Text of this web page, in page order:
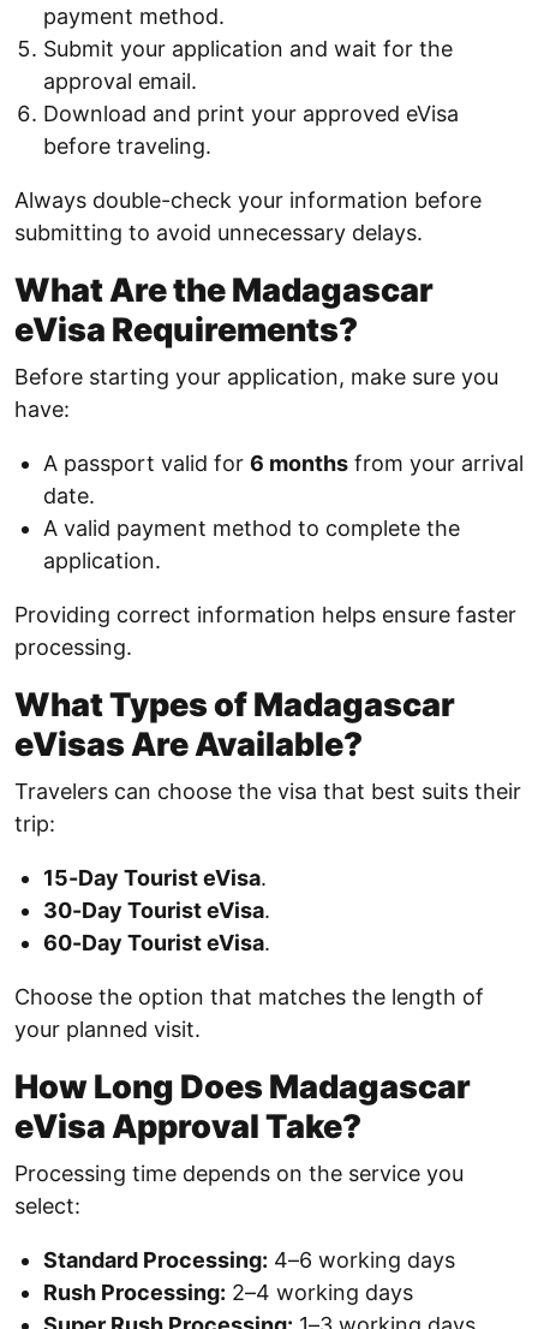
payment method.
Submit your application and wait for the
approval email.
Download and print your approved eVisa
before traveling.
Always double-check your information before
submitting to avoid unnecessary delays.
What Are the Madagascar
eVisa Requirements?
Before starting your application, make sure you
have:
A passport valid for 6 months from your arrival
date.
A valid payment method to complete the
application.
Providing correct information helps ensure faster
processing.
What Types of Madagascar
eVisas Are Available?
Travelers can choose the visa that best suits their
trip:
15-Day Tourist eVisa.
30-Day Tourist eVisa.
60-Day Tourist eVisa.
Choose the option that matches the length of
your planned visit.
How Long Does Madagascar
eVisa Approval Take?
Processing time depends on the service you
select:
Standard Processing: 4–6 working days
Rush Processing: 2–4 working days